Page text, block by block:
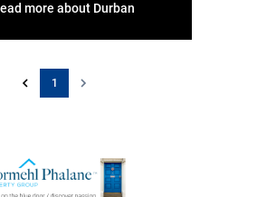
more about Durban
1